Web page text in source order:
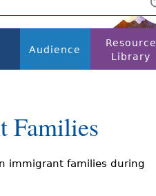
Audience
Resource
Library
Families
immigrant families during